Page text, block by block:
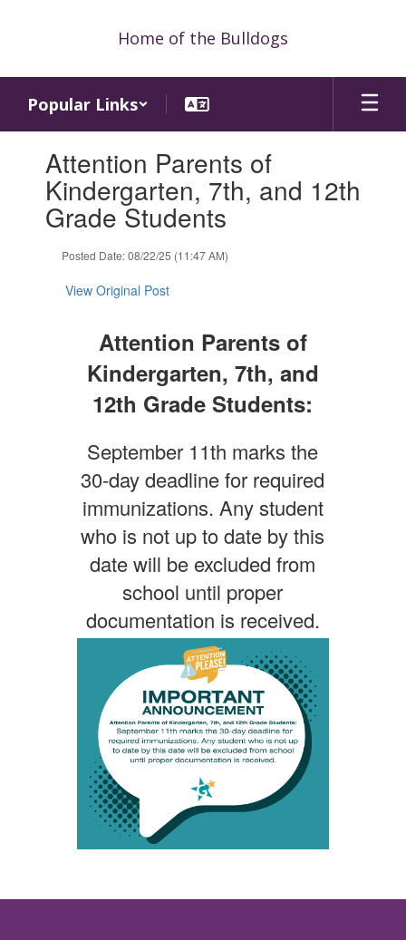
Home of the Bulldogs
Popular Links
slides.Attention Parents of
Kindergarten, 7th, and 12th
Grade Students
Posted Date: 08/22/25 (11:47 AM)
View Original Post
Attention Parents of
Kindergarten, 7th, and
12th Grade Students:
September 11th marks the
30-day deadline for required
immunizations. Any student
who is not up to date by this
date will be excluded from
school until proper
documentation is received.